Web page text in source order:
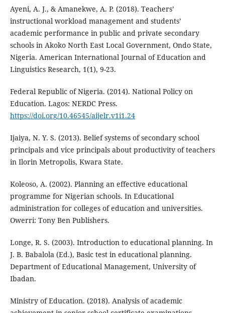
Ayeni, A. J., & Amanekwe, A. P. (2018). Teachers’
instructional workload management and students’
academic performance in public and private secondary
schools in Akoko North East Local Government, Ondo State,
Nigeria. American International Journal of Education and
Linguistics Research, 1(1), 9-23.
Federal Republic of Nigeria. (2014). National Policy on
Education. Lagos: NERDC Press.
https://doi.org/10.46545/aijelr.v1i1.24
Ijaiya, N. Y. S. (2013). Belief systems of secondary school
principals and vice principals about productivity of teachers
in Ilorin Metropolis, Kwara State.
Koleoso, A. (2002). Planning an effective educational
programme for Nigerian schools. In Educational
administration for colleges of education and universities.
Owerri: Tony Ben Publishers.
Longe, R. S. (2003). Introduction to educational planning. In
J. B. Babalola (Ed.), Basic test in educational planning.
Department of Educational Management, University of
Ibadan.
Ministry of Education. (2018). Analysis of academic